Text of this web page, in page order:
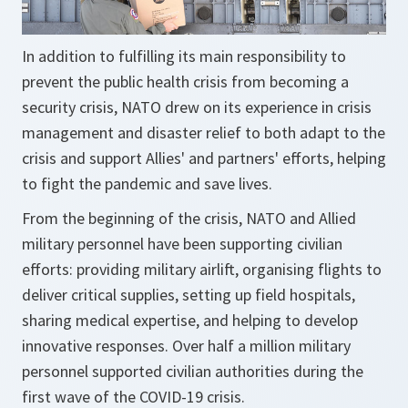
In addition to fulfilling its main responsibility to
prevent the public health crisis from becoming a
security crisis, NATO drew on its experience in crisis
management and disaster relief to both adapt to the
crisis and support Allies' and partners' efforts, helping
to fight the pandemic and save lives.
From the beginning of the crisis, NATO and Allied
military personnel have been supporting civilian
efforts: providing military airlift, organising flights to
deliver critical supplies, setting up field hospitals,
sharing medical expertise, and helping to develop
innovative responses. Over half a million military
personnel supported civilian authorities during the
first wave of the COVID-19 crisis.